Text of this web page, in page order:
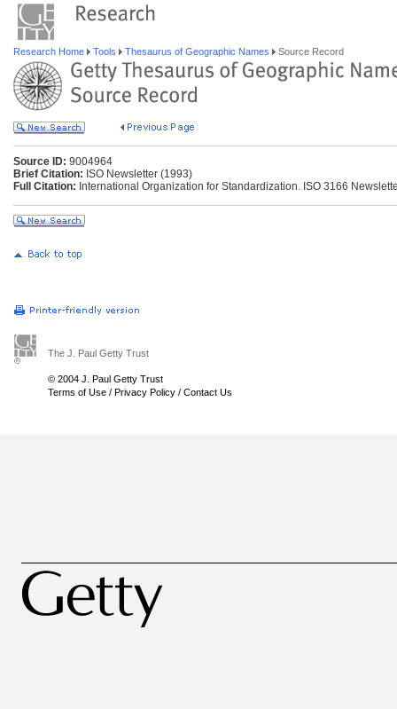
Research Home Tools Thesaurus of Geographic Names Source Record
Source ID: 9004964
Brief Citation: ISO Newsletter (1993)
Full Citation: International Organization for Standardization. ISO 3166
The J. Paul Getty Trust
© 2004 J. Paul Getty Trust
Terms of Use / Privacy Policy / Contact Us